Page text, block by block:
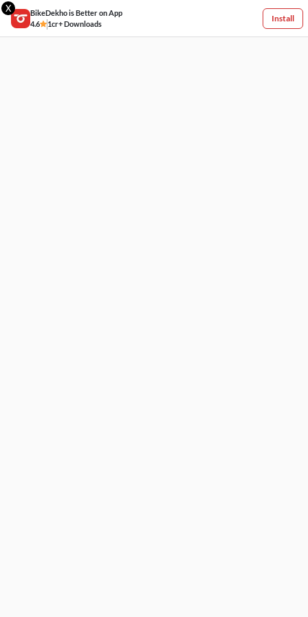
X
BikeDekho is Better on App
4.6
1cr+ Downloads
Install